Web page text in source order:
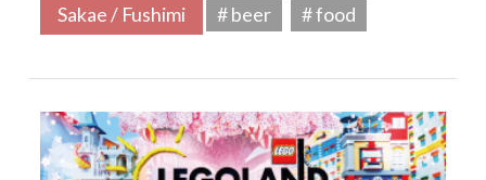
Sakae / Fushimi # beer # food